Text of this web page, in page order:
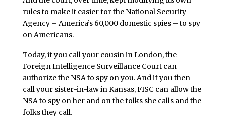
rules to make it easier for the National Security
Agency – America’s 60,000 domestic spies – to spy
on Americans.
Today, if you call your cousin in London, the
Foreign Intelligence Surveillance Court can
authorize the NSA to spy on you. And if you then
call your sister-in-law in Kansas, FISC can allow the
NSA to spy on her and on the folks she calls and the
folks they call.